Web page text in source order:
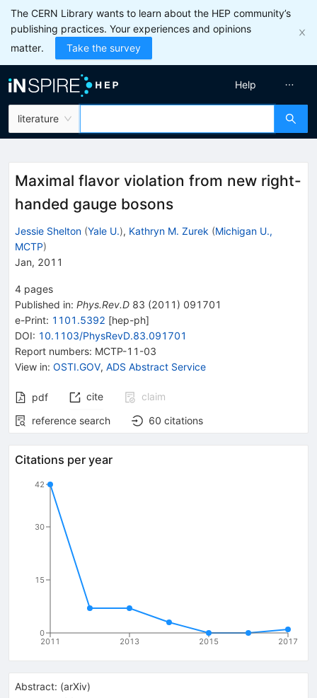
The CERN Library wants to learn about the HEP community’s
publishing practices. Your experiences and opinions
matter.
Take the survey
literature
Help
Maximal flavor violation from new right-
handed gauge bosons
Jessie Shelton (Yale U.), Kathryn M. Zurek (Michigan U.,
MCTP)
Jan, 2011
4 pages
Published in: Phys.Rev.D 83 (2011 ) 091701
e-Print: 1101.5392 [hep-ph]
DOI: 10.1103/PhysRevD.83.091701
Report numbers: MCTP-11-03
View in: OSTI.GOV, ADS Abstract Service
pdf cite
claim
reference search
60 citations
Citations per year
2011 2013 2015 2017
0
15
30
42
Abstract: (arXiv)